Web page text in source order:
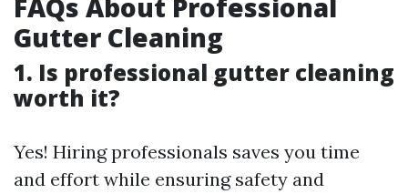
FAQs About Professional
Gutter Cleaning
1. Is professional gutter cleaning
worth it?
Yes! Hiring professionals saves you time
and effort while ensuring safety and